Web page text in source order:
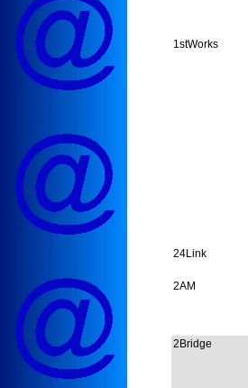
1stWorks
24Link
2AM
2Bridge